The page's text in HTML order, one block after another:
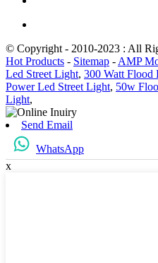
© Copyright - 2010-2023 : All
Hot Products - Sitemap - AMP
Led Street Light, 300 Watt Flood
Power Led Street Light, 50w
Light,
Send Email
WhatsApp
x